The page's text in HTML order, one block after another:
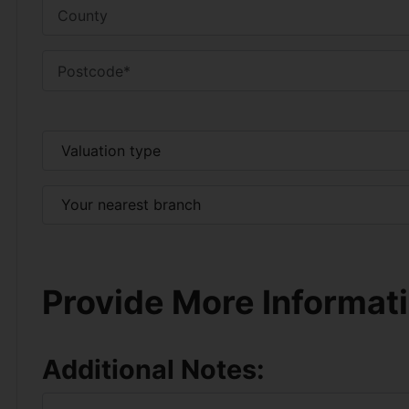
Provide More
Additional Notes: